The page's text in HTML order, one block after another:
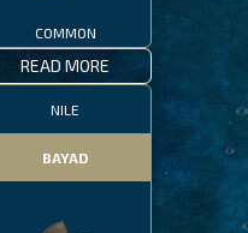
COMMON
READ MORE
NILE
BAYAD